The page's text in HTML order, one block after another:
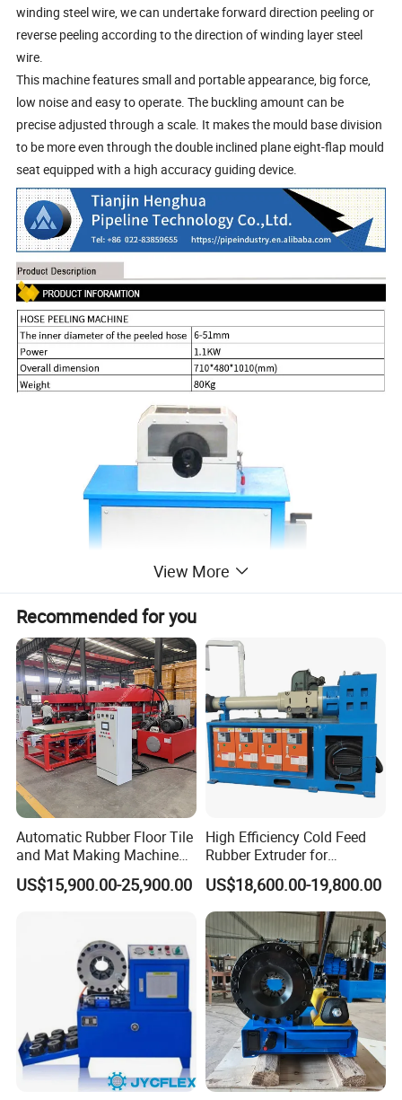
winding steel wire, we can undertake forward direction peeling or
reverse peeling according to the direction of winding layer steel
wire.
This machine features small and portable appearance, big force,
low noise and easy to operate. The buckling amount can be
precise adjusted through a scale. It makes the mould base division
to be more even through the double inclined plane eight-flap mould
seat equipped with a high accuracy guiding device.
View More
Recommended for you
Automatic Rubber Floor Tile
and Mat Making Machine
with Hydraulic Vulcanizing
Press
US$15,900.00-25,900.00
High Efficiency Cold Feed
Rubber Extruder for
Industrial Applications
US$18,600.00-19,800.00